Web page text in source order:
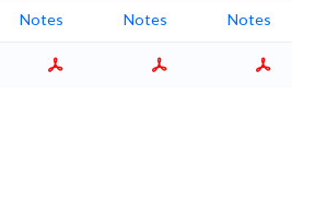
Notes Notes Notes